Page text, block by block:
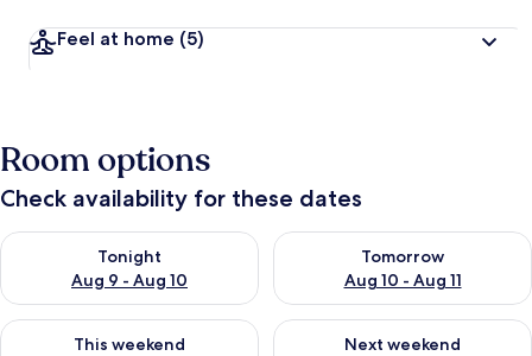
Feel at home (5)
Room options
Check availability for these dates
Tonight
Aug 9 - Aug 10
Check availability for tonight Aug 9 - Aug 10
Tomorrow
Aug 10 - Aug 11
Check availability for
This weekend
Check availability for this weekend Aug 14 - Aug 16
Next weekend
Check availability for next